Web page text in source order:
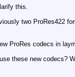
this.
two ProRes422
ProRes codecs in
these new codecs?